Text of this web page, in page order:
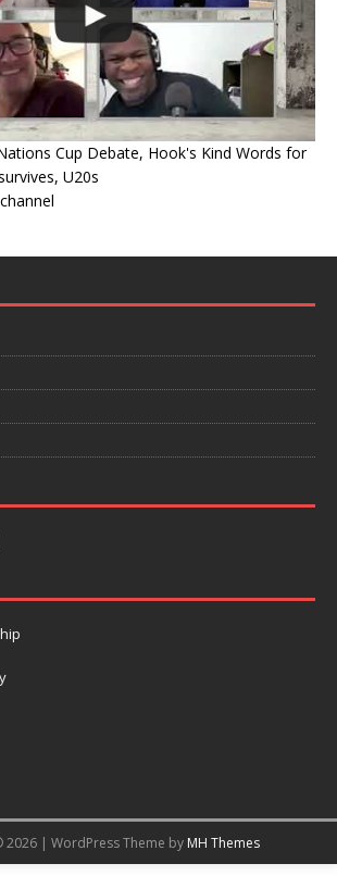
Cup Debate, Hook's Kind Words for
U20s
2026 | WordPress Theme by MH Themes